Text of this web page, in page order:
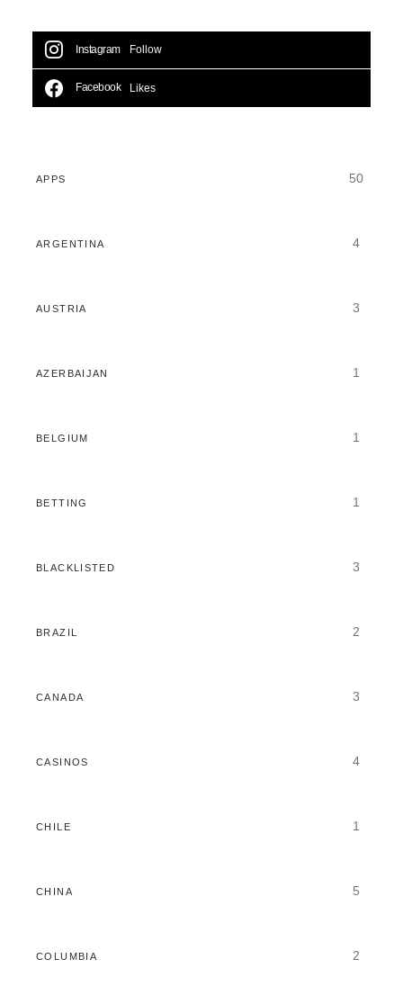
Instagram Follow
Facebook Likes
APPS 50
ARGENTINA 4
AUSTRIA 3
AZERBAIJAN 1
BELGIUM 1
BETTING 1
BLACKLISTED 3
BRAZIL 2
CANADA 3
CASINOS 4
CHILE 1
CHINA 5
COLUMBIA 2